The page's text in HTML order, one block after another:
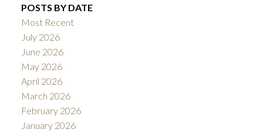
POSTS BY DATE
Most Recent
July 2026
June 2026
May 2026
April 2026
March 2026
February 2026
January 2026